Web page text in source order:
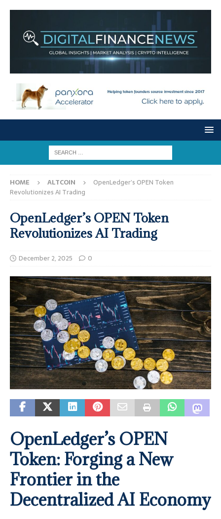
HOME ALTCOIN
OpenLedger’s OPEN Token
Revolutionizes AI Trading
OpenLedger’s OPEN Token
Revolutionizes AI Trading
December 2, 2025 0
OpenLedger’s OPEN
Token: Forging a New
Frontier in the
Decentralized AI Economy